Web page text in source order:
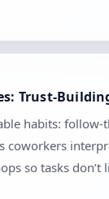
Trust-
habits:
so tasks